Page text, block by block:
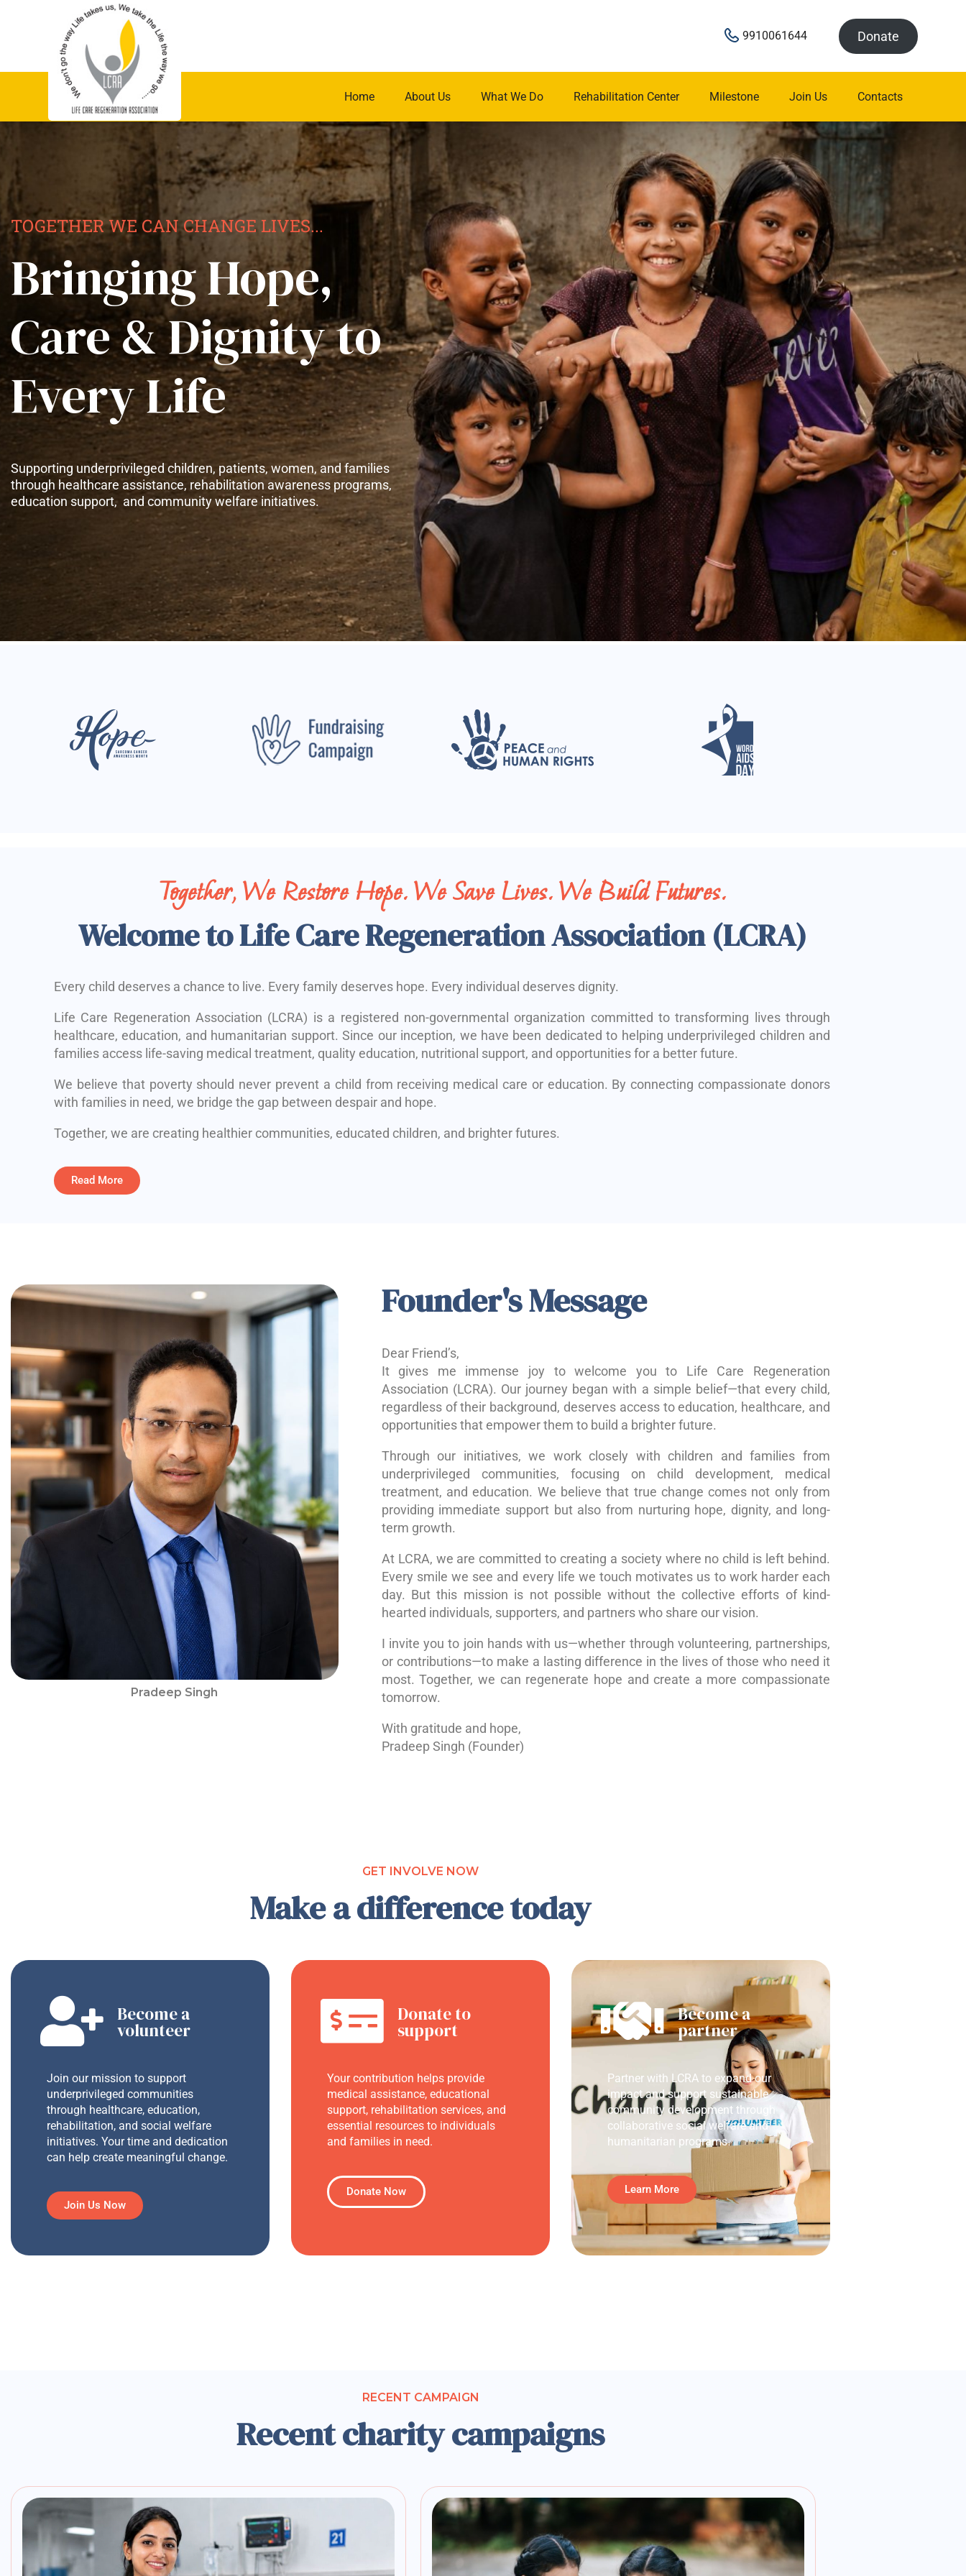
9910061644 Donate
Home About Us What We Do Rehabilitation Center Milestone Join Us Contacts
TOGETHER WE CAN CHANGE LIVES...
Bringing Hope,
Care & Dignity to
Every Life
Supporting underprivileged children, patients, women, and families
through healthcare assistance, rehabilitation awareness programs,
education support, and community welfare initiatives.
Together, We Restore Hope. We Save Lives. We Build Futures.
Welcome to Life Care Regeneration Association (LCRA)
Every child deserves a chance to live. Every family deserves hope. Every individual deserves dignity.
Life Care Regeneration Association (LCRA) is a registered non-governmental organization committed to transforming lives through
healthcare, education, and humanitarian support. Since our inception, we have been dedicated to helping underprivileged children and
families access life-saving medical treatment, quality education, nutritional support, and opportunities for a better future.
We believe that poverty should never prevent a child from receiving medical care or education. By connecting compassionate donors
with families in need, we bridge the gap between despair and hope.
Together, we are creating healthier communities, educated children, and brighter futures.
Read More
Pradeep Singh
Founder's Message
Dear Friend’s,
It gives me immense joy to welcome you to Life Care Regeneration
Association (LCRA). Our journey began with a simple belief—that every child,
regardless of their background, deserves access to education, healthcare, and
opportunities that empower them to build a brighter future.
Through our initiatives, we work closely with children and families from
underprivileged communities, focusing on child development, medical
treatment, and education. We believe that true change comes not only from
providing immediate support but also from nurturing hope, dignity, and long-
term growth.
At LCRA, we are committed to creating a society where no child is left behind.
Every smile we see and every life we touch motivates us to work harder each
day. But this mission is not possible without the collective efforts of kind-
hearted individuals, supporters, and partners who share our vision.
I invite you to join hands with us—whether through volunteering, partnerships,
or contributions—to make a lasting difference in the lives of those who need it
most. Together, we can regenerate hope and create a more compassionate
tomorrow.
With gratitude and hope,
Pradeep Singh (Founder)
GET INVOLVE NOW
Make a difference today
Become a
volunteer
Join our mission to support
underprivileged communities
through healthcare, education,
rehabilitation, and social welfare
initiatives. Your time and dedication
can help create meaningful change.
Join Us Now
Donate to
support
Your contribution helps provide
medical assistance, educational
support, rehabilitation services, and
essential resources to individuals
and families in need.
Donate Now
Become a
partner
Partner with LCRA to expand our
impact and support sustainable
community development through
collaborative social welfare and
humanitarian programs.
Learn More
RECENT CAMPAIGN
Recent charity campaigns